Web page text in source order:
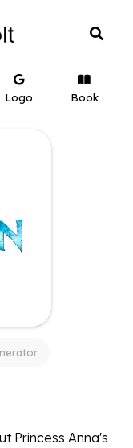
Logo Book
Princess Anna's